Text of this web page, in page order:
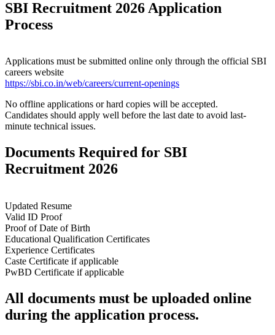
SBI Recruitment 2026 Application
Process
Applications must be submitted online only through the official SBI
careers website
https://sbi.co.in/web/careers/current-openings
No offline applications or hard copies will be accepted.
Candidates should apply well before the last date to avoid last-
minute technical issues.
Documents Required for SBI
Recruitment 2026
Updated Resume
Valid ID Proof
Proof of Date of Birth
Educational Qualification Certificates
Experience Certificates
Caste Certificate if applicable
PwBD Certificate if applicable
All documents must be uploaded online
during the application process.